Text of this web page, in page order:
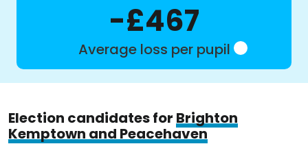
-£467
Average loss per pupil
Election candidates for Brighton
Kemptown and Peacehaven